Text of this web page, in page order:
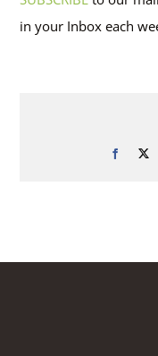
in your Inbox each
Facebook